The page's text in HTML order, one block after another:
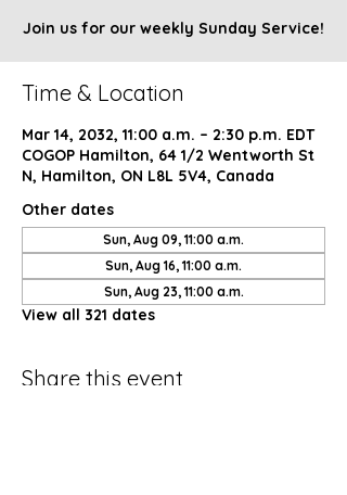
Join us for our weekly Sunday Service!
Time & Location
Mar 14, 2032, 11:00 a.m. – 2:30 p.m. EDT
COGOP Hamilton, 64 1/2 Wentworth St
N, Hamilton, ON L8L 5V4, Canada
Other dates
Sun, Aug 09, 11:00 a.m.
Sun, Aug 16, 11:00 a.m.
Sun, Aug 23, 11:00 a.m.
View all 321 dates
Share this event